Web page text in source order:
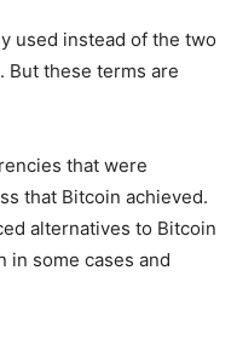
used instead of the two
But these terms are
that were
that Bitcoin achieved.
alternatives to Bitcoin
in some cases and